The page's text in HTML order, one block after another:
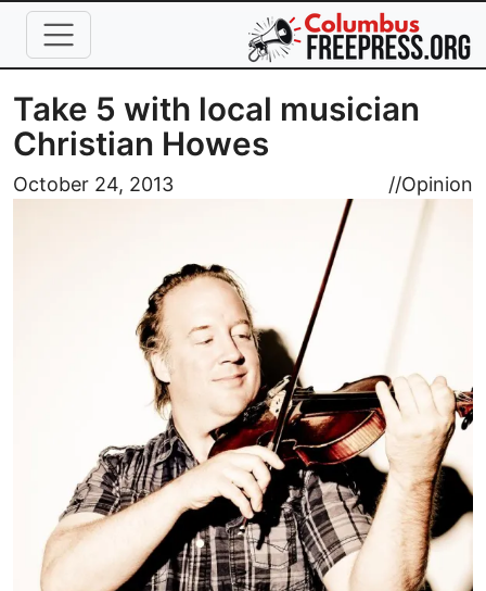
Skip to main content
Take 5 with local musician
Christian Howes
October 24, 2013 //Opinion
Image